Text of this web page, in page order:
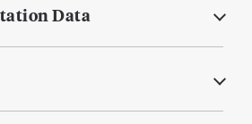
Data